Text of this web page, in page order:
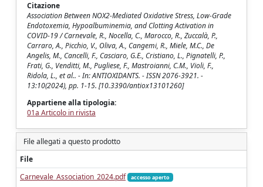
Citazione
Association Between NOX2-Mediated Oxidative Stress, Low-Grade
Endotoxemia, Hypoalbuminemia, and Clotting Activation in
COVID-19 / Carnevale, R., Nocella, C., Marocco, R., Zuccalà, P.,
Carraro, A., Picchio, V., Oliva, A., Cangemi, R., Miele, M.C., De
Angelis, M., Cancelli, F., Casciaro, G.E., Cristiano, L., Pignatelli, P.,
Frati, G., Venditti, M., Pugliese, F., Mastroianni, C.M., Violi, F.,
Ridola, L., et al.. - In: ANTIOXIDANTS. - ISSN 2076-3921. -
13:10(2024), pp. 1-15. [10.3390/antiox13101260]
Appartiene alla tipologia:
01a Articolo in rivista
File allegati a questo prodotto
File
Carnevale_Association_2024.pdf
accesso aperto